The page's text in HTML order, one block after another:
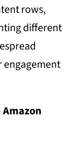
rows,
different
engagement
Amazon